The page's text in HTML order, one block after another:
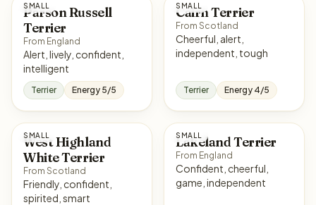
SMALL
Parson Russell
Terrier
From England
Alert, lively, confident,
intelligent
Terrier Energy 5/5
SMALL
Cairn Terrier
From Scotland
Cheerful, alert,
independent, tough
Terrier Energy 4/5
SMALL
West Highland
White Terrier
From Scotland
Friendly, confident,
spirited, smart
SMALL
Lakeland Terrier
From England
Confident, cheerful,
game, independent